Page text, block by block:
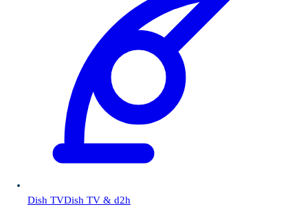
Dish TVDish TV & d2h